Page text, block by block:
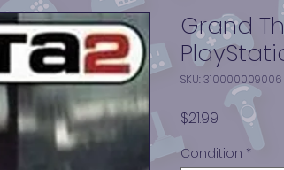
Grand
SKU: 310000009006
$21.99 Price
Condition *